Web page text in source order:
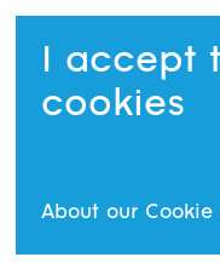
I accept
cookies
About our Cookie